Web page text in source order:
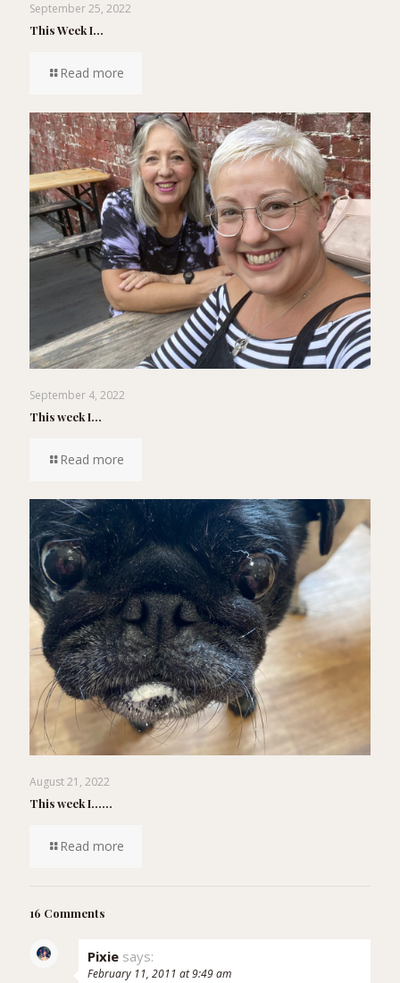
September 25, 2022
This Week I…
Read more
September 4, 2022
This week I…
Read more
August 21, 2022
This week I……
Read more
16 Comments
Pixie says:
February 11, 2011 at 9:49 am